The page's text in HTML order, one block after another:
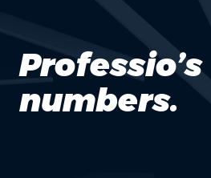
Professio’s
numbers.